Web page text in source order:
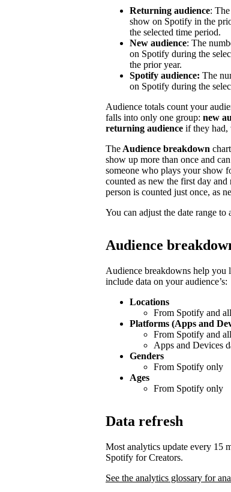
Returning audience:
show on Spotify in the
the selected time period.
New audience: The
on Spotify during the
the prior year.
Spotify audience: The
on Spotify during the
Audience totals count your
falls into only one group: new
returning audience if they had,
The Audience breakdown
show up more than once and
someone who plays your show
counted as new the first day
person is counted just once, as
You can adjust the date range
Audience
Audience breakdowns help you
include data on your audience’s:
Locations
From Spotify and
Platforms (Apps and
From Spotify and
Apps and Devices
Genders
From Spotify only
Ages
From Spotify only
Data refresh
Most analytics update every 15
Spotify for Creators.
See the analytics glossary for